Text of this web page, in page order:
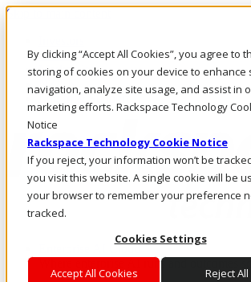
By clicking “Accept All Cookies”, you agree to
storing of cookies on your device to enhance
navigation, analyze site usage, and assist in
marketing efforts. Rackspace Technology
Notice
Rackspace Technology Cookie Notice
If you reject, your information won’t be
you visit this website. A single cookie will be
your browser to remember your preference
tracked.
Cookies Settings
Accept All Cookies Reject All
Skip to main content
Call Us
Marketplace
NZ/EN
Log In & Support
Enterprise AI Cloud
Where enterprise AI runs and outcomes